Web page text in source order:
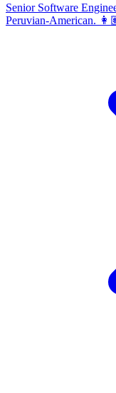
Senior Software
Peruvian-American.